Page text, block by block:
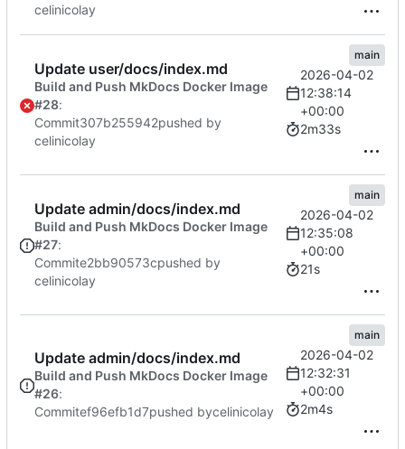
celinicolay
Update user/docs/index.md
Build and Push MkDocs Docker Image
#28:
Commit307b255942pushed by
celinicolay
main
2026-04-02
12:38:14
+00:00
2m33s
Update admin/docs/index.md
Build and Push MkDocs Docker Image
#27:
Commite2bb90573cpushed by
celinicolay
main
2026-04-02
12:35:08
+00:00
21s
Update admin/docs/index.md
Build and Push MkDocs Docker Image
#26:
Commitef96efb1d7pushed bycelinicolay
main
2026-04-02
12:32:31
+00:00
2m4s